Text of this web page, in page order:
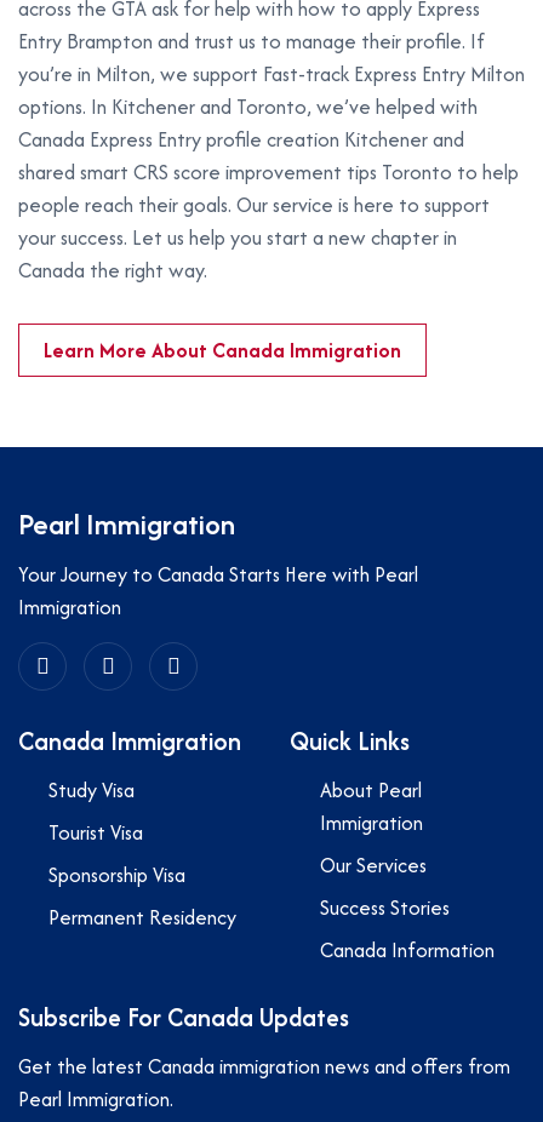
across the GTA ask for help with how to apply Express
Entry Brampton and trust us to manage their profile. If
you’re in Milton, we support Fast-track Express Entry Milton
options. In Kitchener and Toronto, we’ve helped with
Canada Express Entry profile creation Kitchener and
shared smart CRS score improvement tips Toronto to help
people reach their goals. Our service is here to support
your success. Let us help you start a new chapter in
Canada the right way.
Learn More About Canada Immigration
Pearl Immigration
Your Journey to Canada Starts Here with Pearl
Immigration
Canada Immigration
Study Visa
Tourist Visa
Sponsorship Visa
Permanent Residency
Quick Links
About Pearl
Immigration
Our Services
Success Stories
Canada Information
Subscribe For Canada Updates
Get the latest Canada immigration news and offers from
Pearl Immigration.